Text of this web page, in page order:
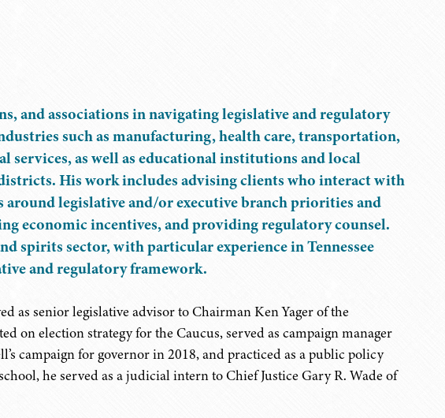
and associations in navigating legislative and regulatory
such as manufacturing, health care, transportation,
services, as well as educational institutions and local
His work includes advising clients who interact with
legislative and/or executive branch priorities and
economic incentives, and providing regulatory counsel.
spirits sector, with particular experience in Tennessee
and regulatory framework.
as senior legislative advisor to Chairman Ken Yager of the
on election strategy for the Caucus, served as campaign manager
campaign for governor in 2018, and practiced as a public policy
he served as a judicial intern to Chief Justice Gary R. Wade of